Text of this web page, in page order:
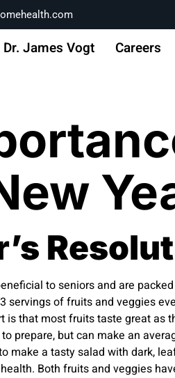
Dr. James Vogt Careers
to seniors and are
servings of fruits and veggies
is that most fruits taste great as
prepare, but can make an
make a tasty salad with dark,
Both fruits and veggies